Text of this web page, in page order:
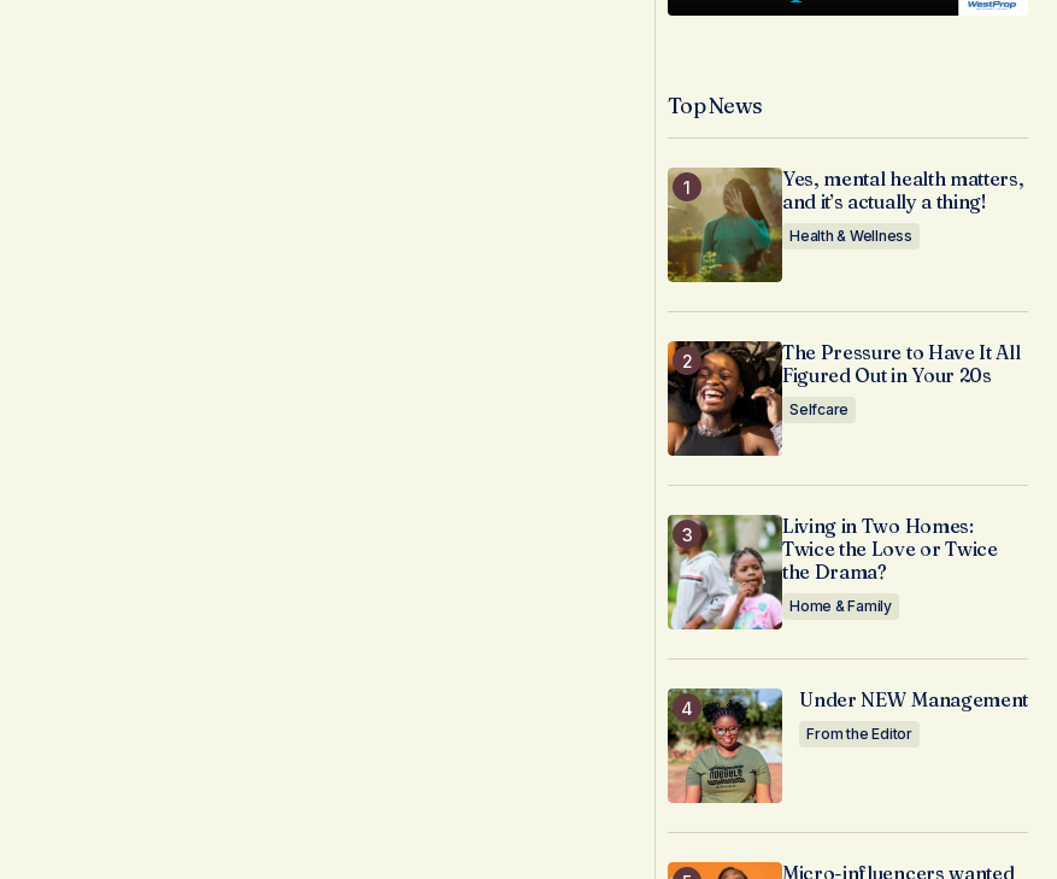
Top News
Yes, mental health matters,
and it’s actually a thing!
Health & Wellness
The Pressure to Have It All
Figured Out in Your 20s
Selfcare
Living in Two Homes:
Twice the Love or Twice
the Drama?
Home & Family
Under NEW Management
From the Editor
Micro-influencers wanted